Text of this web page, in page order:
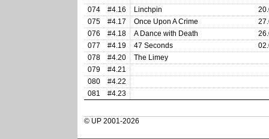
074
#4.16 Linchpin
075
#4.17 Once Upon A Crime
076
#4.18 A Dance with Death
077
#4.19 47 Seconds
078
#4.20
The Limey
079
#4.21
080
#4.22
081
#4.23
© UP 2001-2026